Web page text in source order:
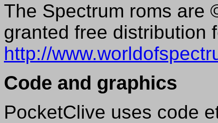
The Spectrum roms are
granted free distribution
http://
Code and graphics
PocketClive uses code